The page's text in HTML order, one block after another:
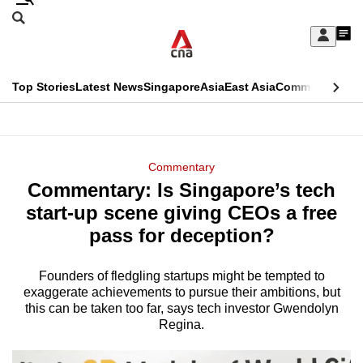
Skip
Sign
My
menu
Search
CNAR
Top StoriesLatest NewsSingaporeAsiaEast AsiaCommentary
Menu
Commentary
Commentary: Is Singapore’s tech
start-up scene giving CEOs a free
pass for deception?
Founders of fledgling startups might be tempted to
exaggerate achievements to pursue their ambitions, but
this can be taken too far, says tech investor Gwendolyn
Regina.
This
longer
supported
We
know
it's
hassle